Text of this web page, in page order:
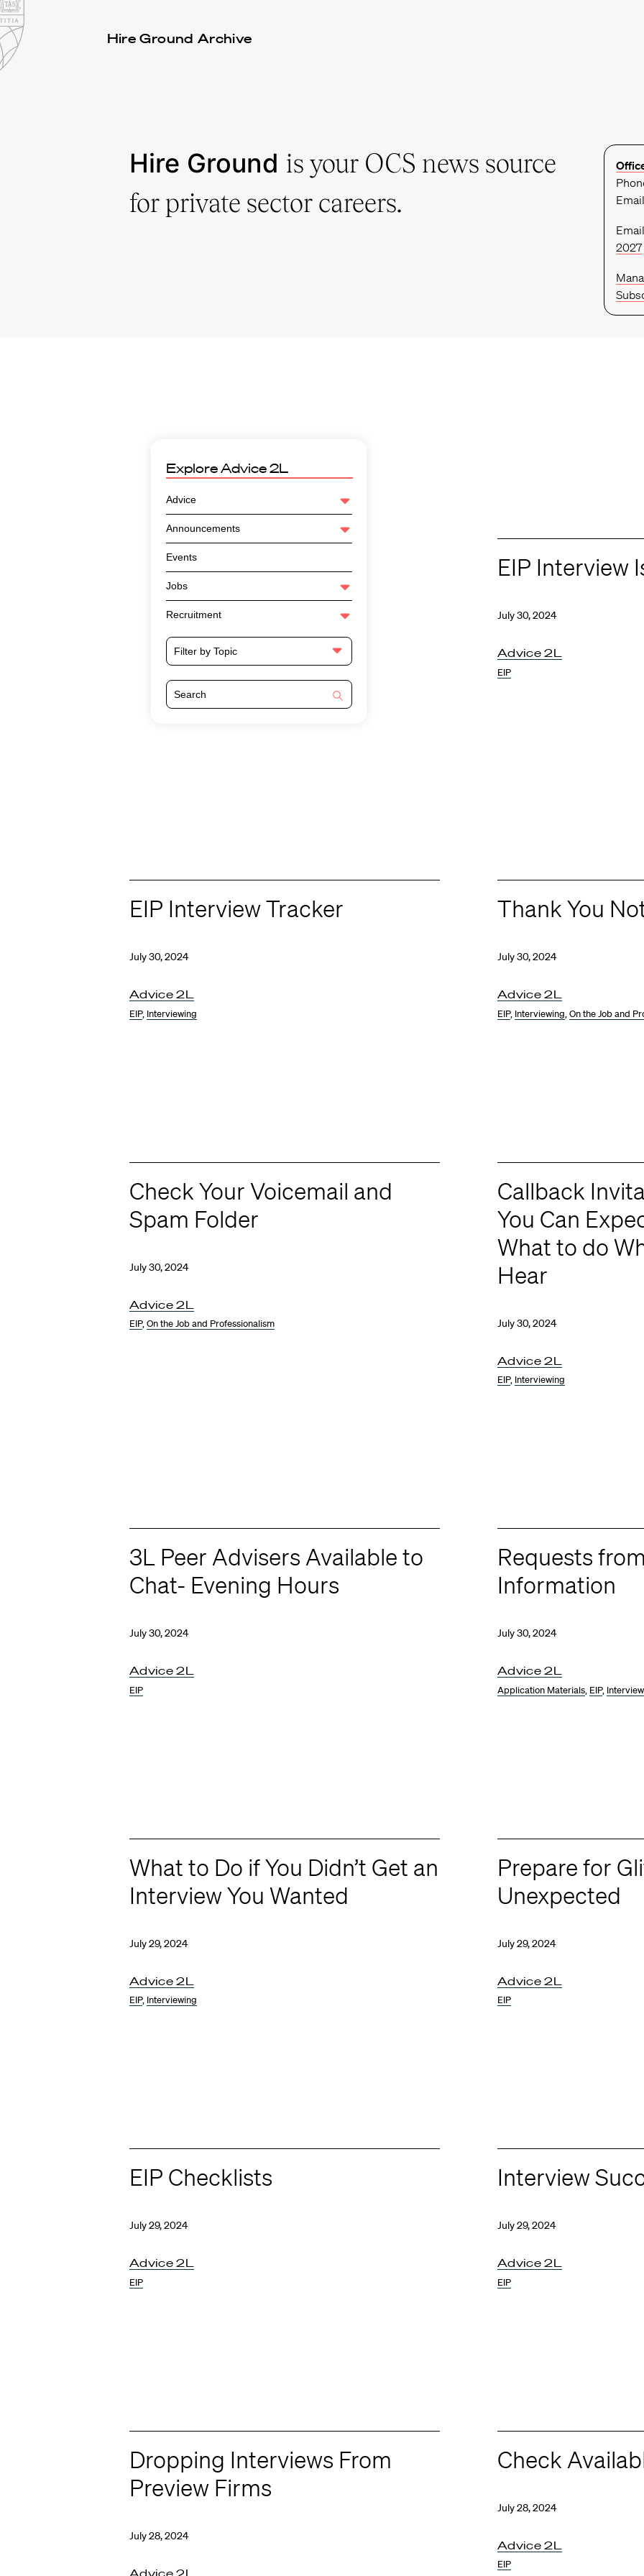
School
Hire Ground Archive
Hire Ground is your OCS news source
for private sector careers.
2027
ExploreAdvice 2L
Advice
Announcements
Events
Jobs
Recruitment
Filter by Topic
EIP Interview
July 30, 2024
Advice 2L
EIP
EIP Interview Tracker
July 30, 2024
Advice 2L
EIP, Interviewing
Thank You
July 30, 2024
Advice 2L
EIP, Interviewing,On the Job and
Check Your Voicemail and
Spam Folder
July 30, 2024
Advice 2L
EIP,On the Job and Professionalism
Callback
You Can
What to do
Hear
July 30, 2024
Advice 2L
EIP, Interviewing
3L Peer Advisers Available to
Chat- Evening Hours
July 30, 2024
Advice 2L
EIP
Requests
Information
July 30, 2024
Advice 2L
Application Materials, EIP,
What to Do if You Didn’t Get an
Interview You Wanted
July 29, 2024
Advice 2L
EIP, Interviewing
Prepare for
Unexpected
July 29, 2024
Advice 2L
EIP
EIP Checklists
July 29, 2024
Advice 2L
EIP
Interview
July 29, 2024
Advice 2L
EIP
Dropping Interviews From
Preview Firms
July 28, 2024
Advice 2L
Check
July 28, 2024
Advice 2L
EIP